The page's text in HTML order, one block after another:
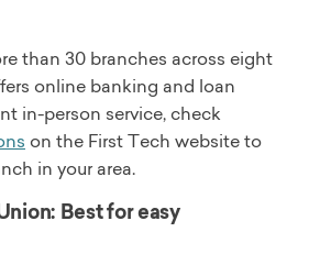
than 30 branches across eight
online banking and loan
in-person service, check
on the First Tech website to
in your area.
Best for easy